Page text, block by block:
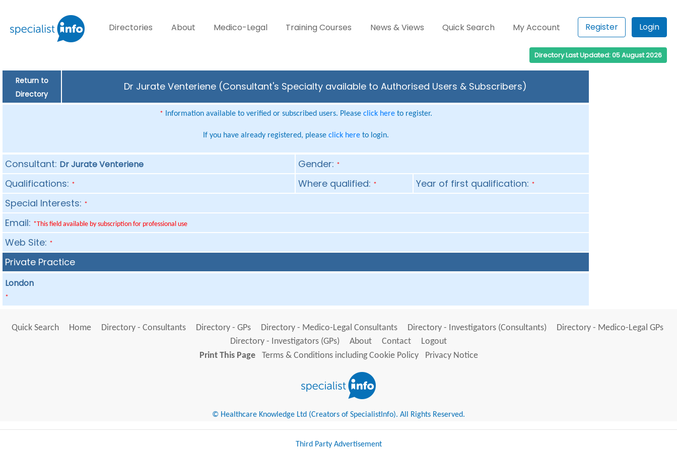
Directories About Medico-Legal Training Courses News & Views Quick Search My Account Register Login
Directory Last Updated: 05 August 2026
Return to
Directory
Dr Jurate Venteriene (Consultant's Specialty available to Authorised Users & Subscribers)
* Information available to verified or subscribed users. Please click hereto register.
If you have already registered, please click hereto login.
Consultant: Dr Jurate Venteriene Gender: *
Qualifications: * Where qualified: * Year of first qualification: *
Special Interests: *
Email: *This field available by subscription for professional use
Web Site: *
Private Practice
London
*
Quick Search Home Directory - Consultants Directory - GPs Directory - Medico-Legal Consultants Directory - Investigators (Consultants)
Directory - Medico-Legal GPs
Directory - Investigators (GPs)
About Contact
Logout
Print This Page
Terms & Conditions including Cookie Policy Privacy Notice
© Healthcare Knowledge Ltd (Creators of SpecialistInfo). All Rights Reserved.
Third Party Advertisement